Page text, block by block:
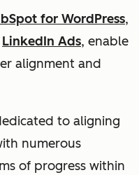
for WordPress,
LinkedIn Ads, enable
alignment and
to aligning
numerous
of progress within